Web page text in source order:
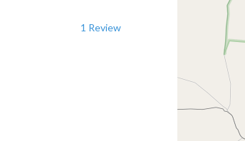
1 Review